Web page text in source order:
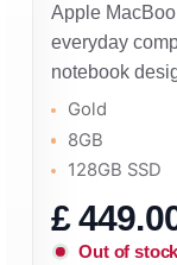
Apple
everyday
notebook
Gold
8GB
128GB SSD
£
Out of stock